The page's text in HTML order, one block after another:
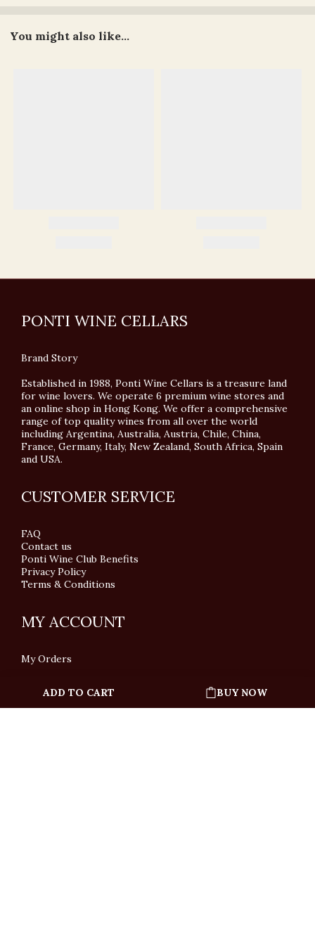
ADD TO CART BUY NOW
You might also like...
PONTI WINE CELLARS
Brand Story
Established in 1988, Ponti Wine Cellars is a treasure land
for wine lovers. We operate 6 premium wine stores and
an online shop in Hong Kong. We offer a comprehensive
range of top quality wines from all over the world
including Argentina, Australia, Austria, Chile, China,
France, Germany, Italy, New Zealand, South Africa, Spain
and USA.
CUSTOMER SERVICE
FAQ
Contact us
Ponti Wine Club Benefits
Privacy Policy
Terms & Conditions
MY ACCOUNT
My Orders